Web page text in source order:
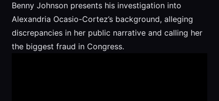
Benny Johnson presents his investigation into
Alexandria Ocasio-Cortez’s background, alleging
discrepancies in her public narrative and calling her
the biggest fraud in Congress.